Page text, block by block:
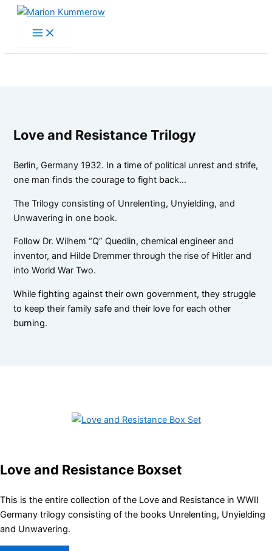
Skip
Love and Resistance Trilogy
Berlin, Germany 1932. In a time of political unrest and strife,
one man finds the courage to fight back…
The Trilogy consisting of Unrelenting, Unyielding, and
Unwavering in one book.
Follow Dr. Wilhem “Q” Quedlin, chemical engineer and
inventor, and Hilde Dremmer through the rise of Hitler and
into World War Two.
While fighting against their own government, they struggle
to keep their family safe and their love for each other
burning.
Love and Resistance Boxset
This is the entire collection of the Love and Resistance in WWII
Germany trilogy consisting of the books Unrelenting, Unyielding
and Unwavering.